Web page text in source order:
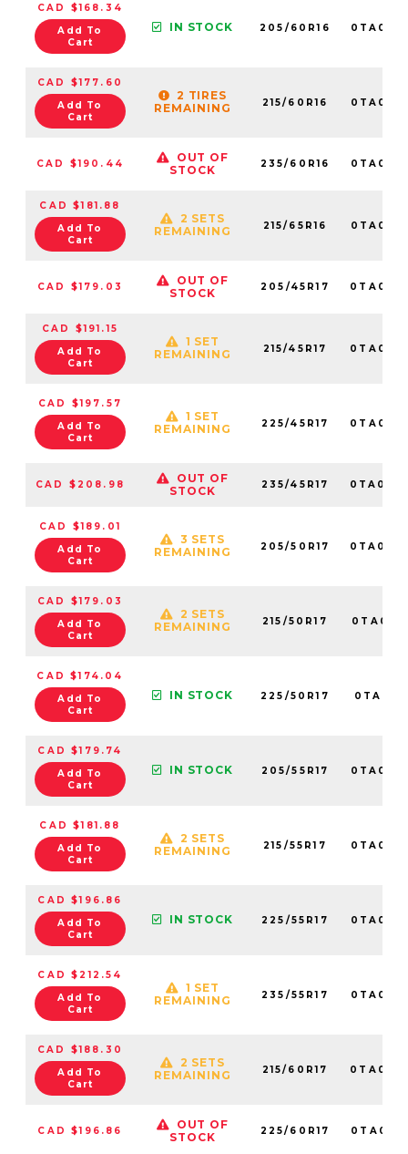
CAD $168.34
Add To
Cart
IN STOCK 205/60R16
CAD $177.60
Add To
Cart
2 TIRES
REMAINING
215/60R16
CAD $190.44
OUT OF
STOCK
235/60R16
CAD $181.88
Add To
Cart
2 SETS
REMAINING
215/65R16
CAD $179.03
OUT OF
STOCK
205/45R17
CAD $191.15
Add To
Cart
1 SET
REMAINING
215/45R17
CAD $197.57
Add To
Cart
1 SET
REMAINING
225/45R17
CAD $208.98
OUT OF
STOCK
235/45R17
CAD $189.01
Add To
Cart
3 SETS
REMAINING
205/50R17
CAD $179.03
Add To
Cart
2 SETS
REMAINING
215/50R17 0TA0141
CAD $174.04
Add To
Cart
IN STOCK 225/50R17 0TA0111
CAD $179.74
Add To
Cart
IN STOCK 205/55R17
CAD $181.88
Add To
Cart
2 SETS
REMAINING
215/55R17
CAD $196.86
Add To
Cart
IN STOCK 225/55R17
CAD $212.54
Add To
Cart
1 SET
REMAINING
235/55R17
CAD $188.30
Add To
Cart
2 SETS
REMAINING
215/60R17
CAD $196.86
OUT OF
STOCK
225/60R17 0TA0135